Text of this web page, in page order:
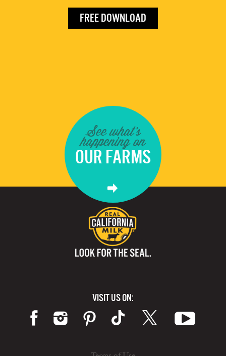
FREE DOWNLOAD
See what's
happening on
OUR FARMS
VISIT US ON: